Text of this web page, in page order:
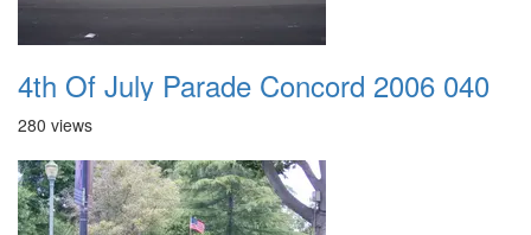
4th Of July Parade Concord 2006 040
280 views